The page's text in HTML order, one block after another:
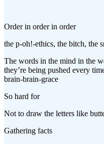
Order in order in order
the p-oh!-ethics, the bitch, the
The words in the mind in the
they’re being pushed every
brain-brain-grace
So hard for
Not to draw the letters like
Gathering facts